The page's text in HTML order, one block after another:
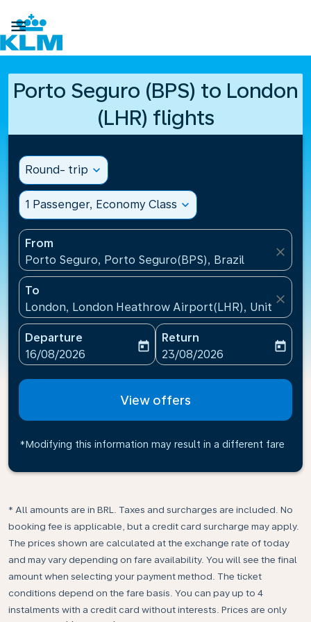

Porto Seguro (BPS) to London
(LHR) flights
Round- trip expand_more
1 Passenger, Economy Class expand_more
From
Porto Seguro, Porto Seguro(BPS), Brazil
close
To
London, London Heathrow Airport(LHR), United
close
Departure
fc-booking-departure-date-aria-label
16/08/2026
today
Return
fc-booking-return-date-
23/08/2026
today
View offers
*Modifying this information may result in a different fare
* All amounts are in BRL. Taxes and surcharges are included. No
booking fee is applicable, but a credit card surcharge may apply.
The prices shown are calculated at the exchange rate of today
and may vary depending on fare availability. You will see the final
amount when selecting your payment method.​ The ticket
conditions depend on the fare basis. You can pay up to 4
instalments with a credit card without interests. Prices are only